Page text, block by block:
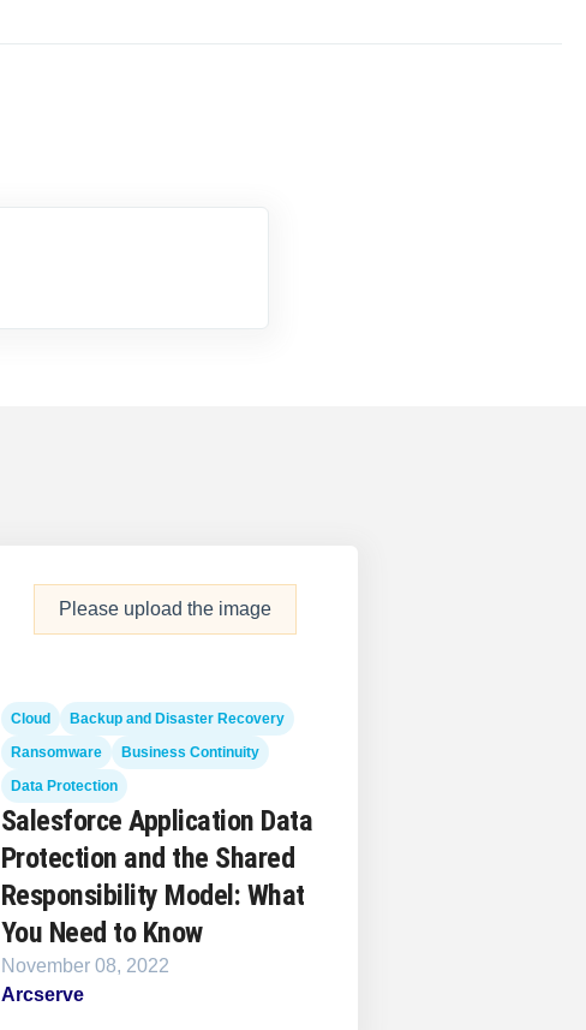
Please upload the image
Cloud
Backup and Disaster Recovery
Ransomware
Business Continuity
Data Protection
Salesforce Application Data
Protection and the Shared
Responsibility Model: What
You Need to Know
November 08, 2022
Arcserve